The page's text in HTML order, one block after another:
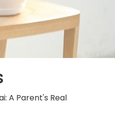
A Parent's Real